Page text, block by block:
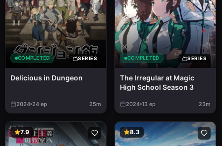
COMPLETED SERIES
Delicious in Dungeon
2024 24 ep 25m
COMPLETED SERIES
The Irregular at Magic
High School Season 3
2024 13 ep 23m
7.9 8.3